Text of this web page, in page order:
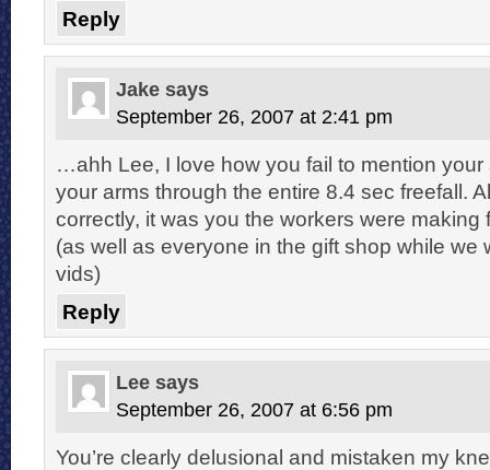
Reply
Jake says
September 26, 2007 at 2:41 pm
…ahh Lee, I love how you fail to mention your
your arms through the entire 8.4 sec freefall.
correctly, it was you the workers were making
(as well as everyone in the gift shop while we
vids)
Reply
Lee says
September 26, 2007 at 6:56 pm
You’re clearly delusional and mistaken my